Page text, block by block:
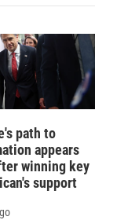
path to
appears
winning key
support